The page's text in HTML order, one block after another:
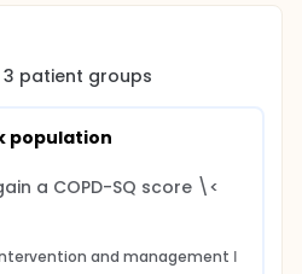
3 patient groups
population
a COPD-SQ score \<
and management Ⅰ